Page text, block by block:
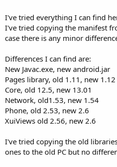
WARNING: linker:
pkg: /data/local/
Failure
I've tried everything I can find
I've tried copying the manifest
case there is any minor
Differences I can find are:
New Javac.exe, new android.jar
Pages library, old 1.11, new 1.12
Core, old 12.5, new 13.01
Network, old1.53, new 1.54
Phone, old 2.53, new 2.6
XuiViews old 2.56, new 2.6
I've tried copying the old
ones to the old PC but no